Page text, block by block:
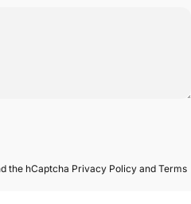
the hCaptcha Privacy Policy and Terms